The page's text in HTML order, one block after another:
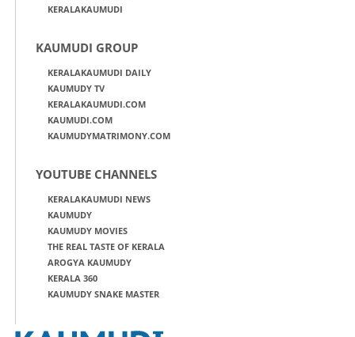
KERALAKAUMUDI
KAUMUDI GROUP
KERALAKAUMUDI DAILY
KAUMUDY TV
KERALAKAUMUDI.COM
KAUMUDI.COM
KAUMUDYMATRIMONY.COM
YOUTUBE CHANNELS
KERALAKAUMUDI NEWS
KAUMUDY
KAUMUDY MOVIES
THE REAL TASTE OF KERALA
AROGYA KAUMUDY
KERALA 360
KAUMUDY SNAKE MASTER